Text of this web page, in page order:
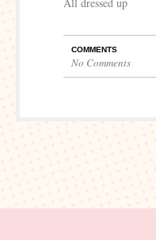
COMMENTS
No Comments